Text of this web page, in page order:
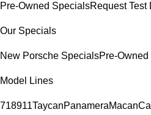
Pre-Owned SpecialsRequest Test
Our Specials
New Porsche SpecialsPre-
Model Lines
718911TaycanPanameraMacan